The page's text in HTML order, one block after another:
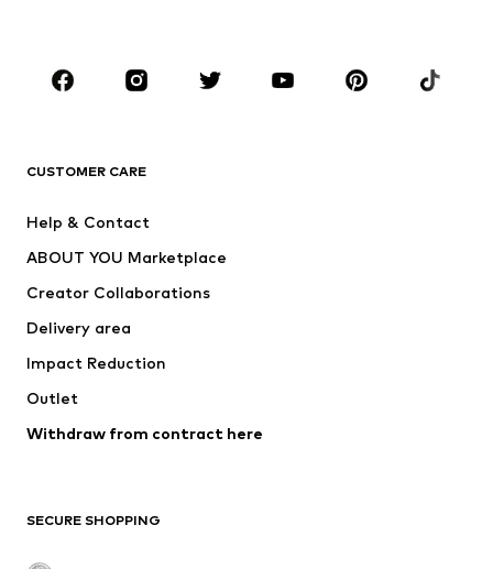
CLOTHING
Jackets
Underwear
Suits & jackets
Swimwear
Occasions
Upcycling
Low shoes
CUSTOMER CARE
Help & Contact
ABOUT YOU Marketplace
Creator Collaborations
Delivery area
Impact Reduction
Outlet
Withdraw from contract here
SECURE SHOPPING